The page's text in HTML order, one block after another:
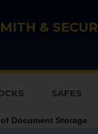
&
SAFES
Document Storage